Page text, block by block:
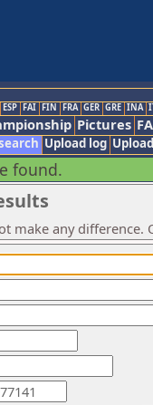
ESP FAI FIN FRA GER GRE INA
Pictures
Upload log
found.
make any